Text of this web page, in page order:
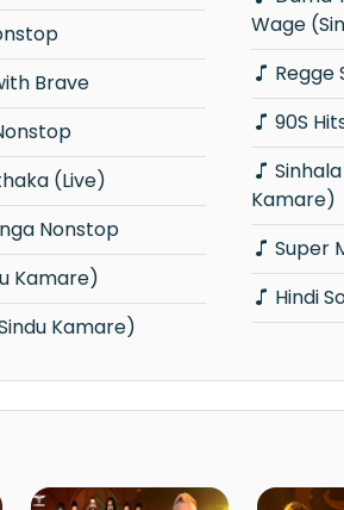
Brave
(Live)
Nonstop
Kamare)
Kamare)
Wage
Regge
90S
Kamare)
Super
Hindi